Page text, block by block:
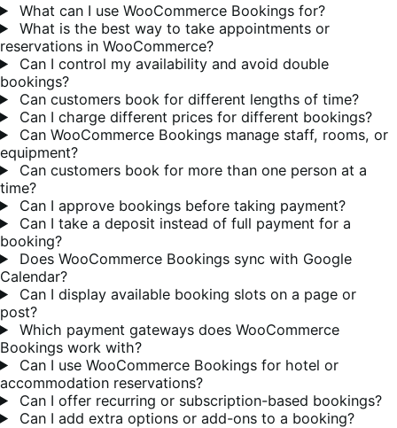
What can I use WooCommerce Bookings for?
What is the best way to take appointments or
reservations in WooCommerce?
Can I control my availability and avoid double
bookings?
Can customers book for different lengths of time?
Can I charge different prices for different bookings?
Can WooCommerce Bookings manage staff, rooms, or
equipment?
Can customers book for more than one person at a
time?
Can I approve bookings before taking payment?
Can I take a deposit instead of full payment for a
booking?
Does WooCommerce Bookings sync with Google
Calendar?
Can I display available booking slots on a page or
post?
Which payment gateways does WooCommerce
Bookings work with?
Can I use WooCommerce Bookings for hotel or
accommodation reservations?
Can I offer recurring or subscription-based bookings?
Can I add extra options or add-ons to a booking?